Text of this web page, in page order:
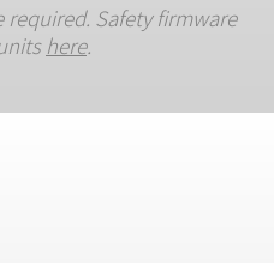
Safety firmware
here.